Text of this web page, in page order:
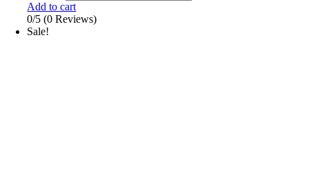
Add to cart
0/5 (0 Reviews)
Sale!